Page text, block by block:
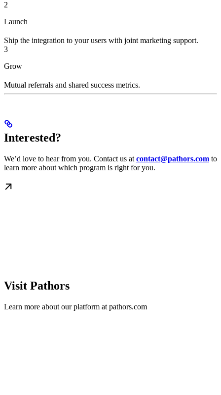
2
Launch
Ship the integration to your users with joint marketing support.
3
Grow
Mutual referrals and shared success metrics.
Interested?
We’d love to hear from you. Contact us at contact@pathors.com to
learn more about which program is right for you.
Visit Pathors
Learn more about our platform at pathors.com